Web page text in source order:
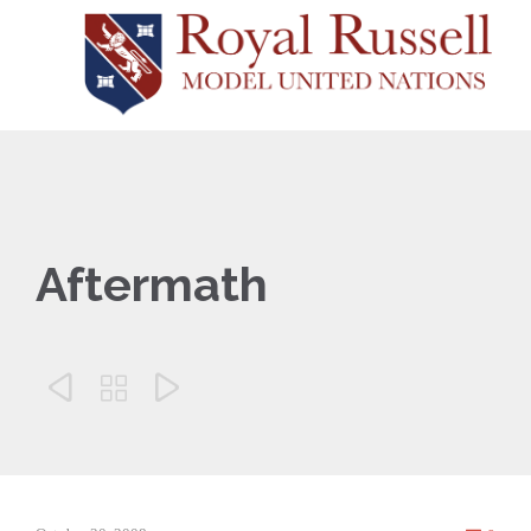
Aftermath
  